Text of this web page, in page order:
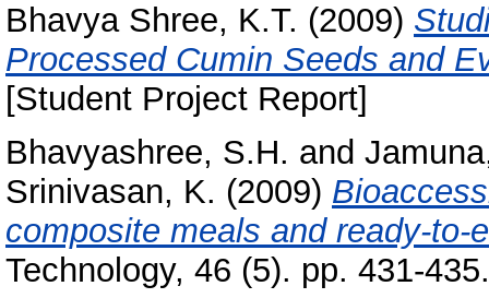
Bhavya Shree, K.T. (2009)
Processed Cumin Seeds and
[Student Project Report]
Bhavyashree, S.H. and
Srinivasan, K. (2009)
composite meals and ready-to-
Technology, 46 (5). pp. 431-